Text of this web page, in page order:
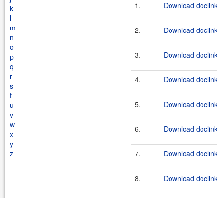
k
l
m
n
o
p
q
r
s
t
u
v
w
x
y
z
1. Download
2. Download
3. Download
4. Download
5. Download
6. Download
7. Download
8. Download